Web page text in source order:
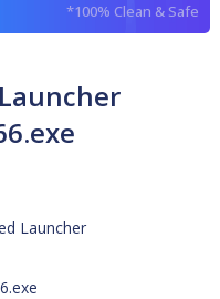
*100% Clean & Safe
Launcher